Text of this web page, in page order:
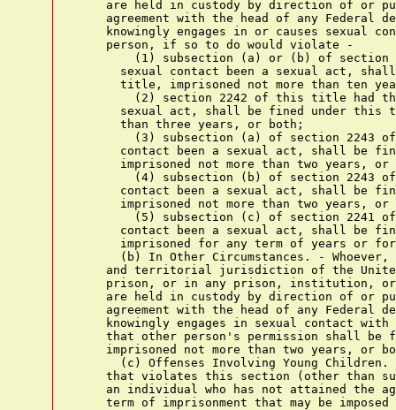
are held in custody by direction of or
agreement with the head of any Federal
knowingly engages in or causes sexual
    person, if so to do would violate -
(1) subsection (a) or (b) of section
sexual contact been a sexual act,
title, imprisoned not more than ten
(2) section 2242 of this title had
sexual act, shall be fined under this
      than three years, or both;
(3) subsection (a) of section 2243
contact been a sexual act, shall be
imprisoned not more than two years, or
(4) subsection (b) of section 2243
contact been a sexual act, shall be
imprisoned not more than two years, or
(5) subsection (c) of section 2241
contact been a sexual act, shall be
imprisoned for any term of years or
(b) In Other Circumstances. - Whoever,
and territorial jurisdiction of the
prison, or in any prison, institution,
are held in custody by direction of or
agreement with the head of any Federal
knowingly engages in sexual contact with
that other person's permission shall be
imprisoned not more than two years, or
(c) Offenses Involving Young Children.
that violates this section (other than
an individual who has not attained the
term of imprisonment that may be imposed